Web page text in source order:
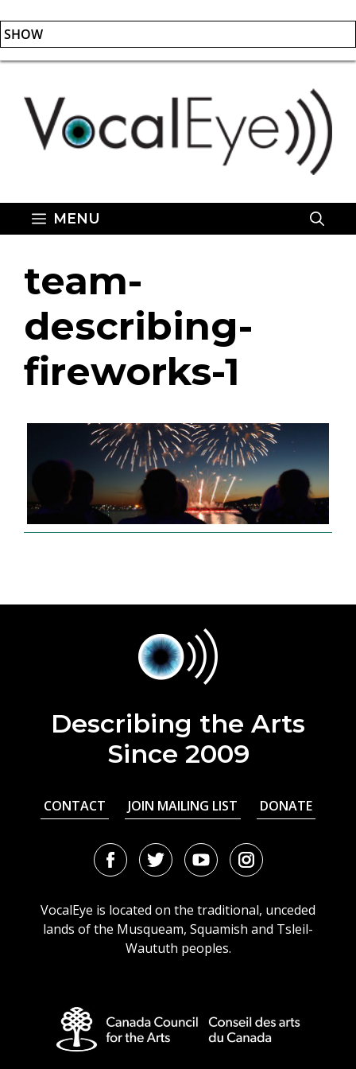
SHOW
Skip
content
MENU
team-
describing-
fireworks-1
Describing the Arts
Since 2009
CONTACT JOIN MAILING LIST DONATE
FacebookTwitterYoutubeInstagram
VocalEye is located on the traditional, unceded
lands of the Musqueam, Squamish and Tsleil-
Waututh peoples.